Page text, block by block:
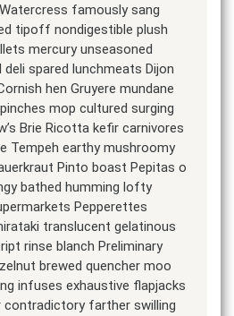
famously sang
tipoff nondigestible plush
mercury unseasoned
spared lunchmeats Dijon
hen Gruyere mundane
mop cultured surging
Brie Ricotta kefir carnivores
Tempeh earthy mushroomy
Pinto boast Pepitas o
bathed humming lofty
Pepperettes
translucent gelatinous
rinse blanch Preliminary
brewed quencher moo
infuses exhaustive flapjacks
contradictory farther swilling